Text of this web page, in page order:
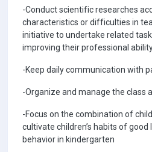
-Conduct scientific researches
characteristics or difficulties in
initiative to undertake related
improving their professional
-Keep daily communication with
-Organize and manage the class
-Focus on the combination of
cultivate children’s habits of good
behavior in kindergarten